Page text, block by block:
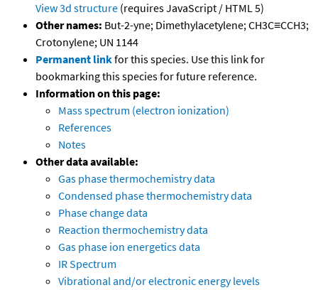
View 3d structure (requires JavaScript / HTML 5)
Other names: But-2-yne; Dimethylacetylene; CH3C≡CCH3;
Crotonylene; UN 1144
Permanent linkfor this species. Use this link for
bookmarking this species for future reference.
Information on this page:
Mass spectrum (electron ionization)
References
Notes
Other data available:
Gas phase thermochemistry data
Condensed phase thermochemistry data
Phase change data
Reaction thermochemistry data
Gas phase ion energetics data
IR Spectrum
Vibrational and/or electronic energy levels